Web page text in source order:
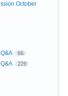
October
66
229